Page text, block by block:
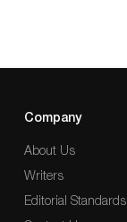
Company
About Us
Writers
Editorial Standards